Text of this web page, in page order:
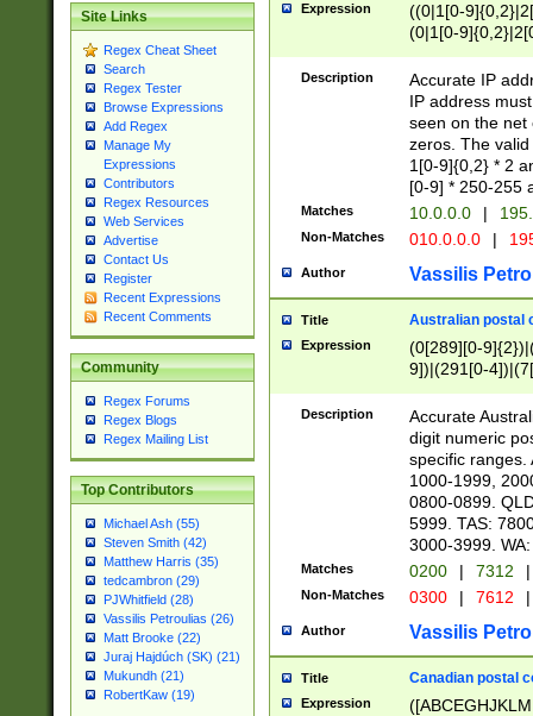
Site Links
Regex Cheat Sheet
Search
Regex Tester
Browse Expressions
Add Regex
Manage My
Expressions
Contributors
Regex Resources
Web Services
Advertise
Contact Us
Register
Recent Expressions
Recent Comments
Community
Regex Forums
Regex Blogs
Regex Mailing List
Top Contributors
Michael Ash (55)
Steven Smith (42)
Matthew Harris (35)
tedcambron (29)
PJWhitfield (28)
Vassilis Petroulias (26)
Matt Brooke (22)
Juraj Hajdúch (SK) (21)
Mukundh (21)
RobertKaw (19)
Expression
((0|1[0-
(0|1[0-
Description
Accurate IP
IP address
seen on the net
zeros. The
1[0-9]{0,2} * 2
[0-9] * 250-255
Matches 10.0.0.0 |
Non-Matches 010.0.0.0 |
Author Vassilis
Title Australian postal
Expression
(0[289][0-
9])|(291[0-
Description
Accurate
digit numeric
specific ranges.
1000-1999,
0800-0899.
5999. TAS:
3000-3999.
Matches 0200 | 7312 |
Non-Matches 0300 | 7612 |
Author Vassilis
Title Canadian postal
Expression